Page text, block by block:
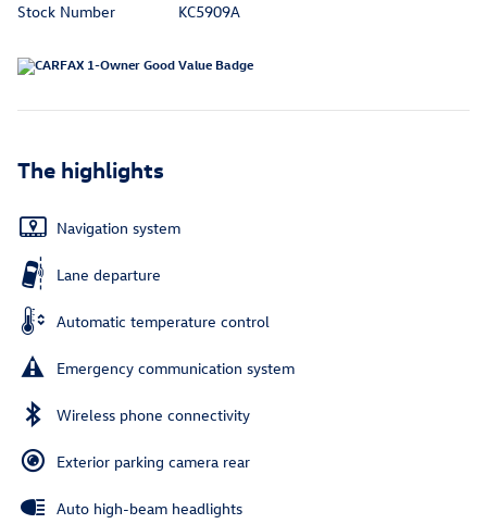
Stock Number
KC5909A
The highlights
Navigation system
Lane departure
Automatic temperature control
Emergency communication system
Wireless phone connectivity
Exterior parking camera rear
Auto high-beam headlights